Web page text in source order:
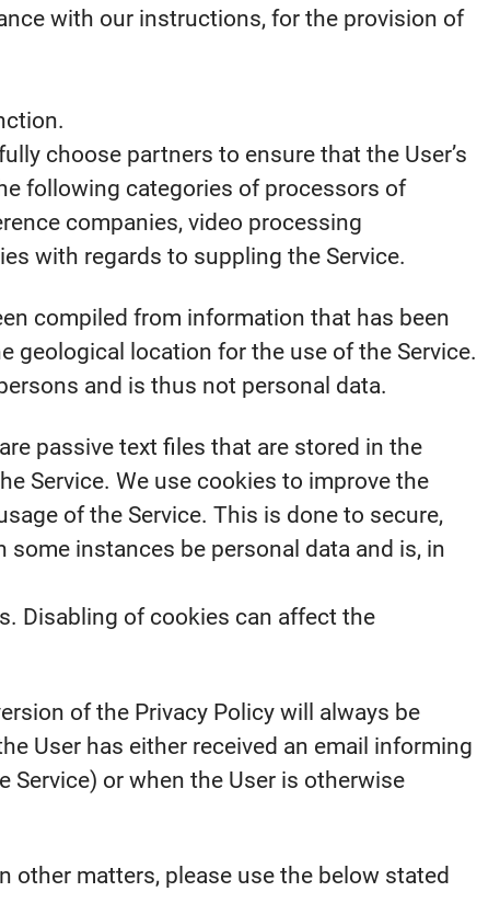
with our instructions, for the provision of
choose partners to ensure that the User’s
following categories of processors of
companies, video processing
with regards to suppling the Service.
compiled from information that has been
geological location for the use of the Service.
and is thus not personal data.
passive text files that are stored in the
Service. We use cookies to improve the
of the Service. This is done to secure,
instances be personal data and is, in
Disabling of cookies can affect the
of the Privacy Policy will always be
User has either received an email informing
or when the User is otherwise
matters, please use the below stated